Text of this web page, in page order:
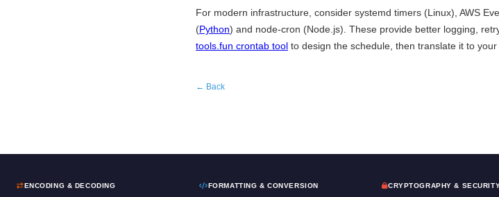
For modern infrastructure, consider systemd timers (Linux), AWS
(Python) and node-cron (Node.js). These provide better logging,
tools.fun crontab tool to design the schedule, then translate it to your
← Back
ENCODING & DECODING FORMATTING & CONVERSION CRYPTOGRAPHY &